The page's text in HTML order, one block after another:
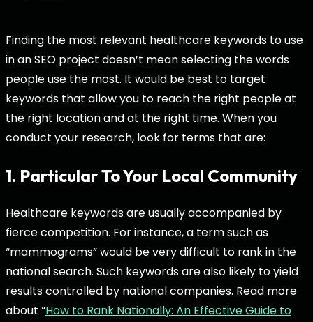
Finding the most relevant healthcare keywords to use
in an SEO project doesn’t mean selecting the words
people use the most. It would be best to target
keywords that allow you to reach the right people at
the right location and at the right time. When you
conduct your research, look for terms that are:
1. Particular To Your Local Community
Healthcare keywords are usually accompanied by
fierce competition. For instance, a term such as
“mammograms” would be very difficult to rank in the
national search. Such keywords are also likely to yield
results controlled by national companies. Read more
about “How to Rank Nationally: An Effective Guide to